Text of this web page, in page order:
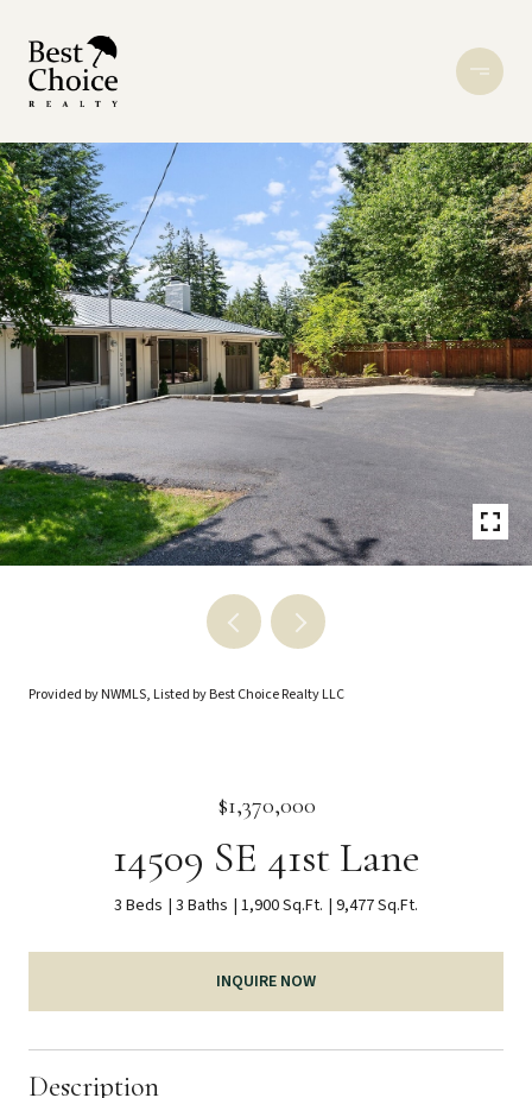
Provided by NWMLS, Listed by Best Choice Realty LLC
$1,370,000
14509 SE 41st Lane
3 Beds 3 Baths 1,900 Sq.Ft. 9,477 Sq.Ft.
INQUIRE NOW
Description